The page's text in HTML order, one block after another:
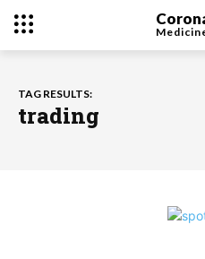
TAG RESULTS:
trading